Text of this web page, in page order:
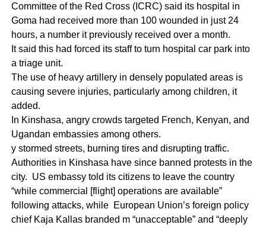
Committee of the Red Cross (ICRC) said its hospital in
Goma had received more than 100 wounded in just 24
hours, a number it previously received over a month.
It said this had forced its staff to turn hospital car park into
a triage unit.
The use of heavy artillery in densely populated areas is
causing severe injuries, particularly among children, it
added.
In Kinshasa, angry crowds targeted French, Kenyan, and
Ugandan embassies among others.
y stormed streets, burning tires and disrupting traffic.
Authorities in Kinshasa have since banned protests in the
city. US embassy told its citizens to leave the country
“while commercial [flight] operations are available”
following attacks, while European Union’s foreign policy
chief Kaja Kallas branded m “unacceptable” and “deeply